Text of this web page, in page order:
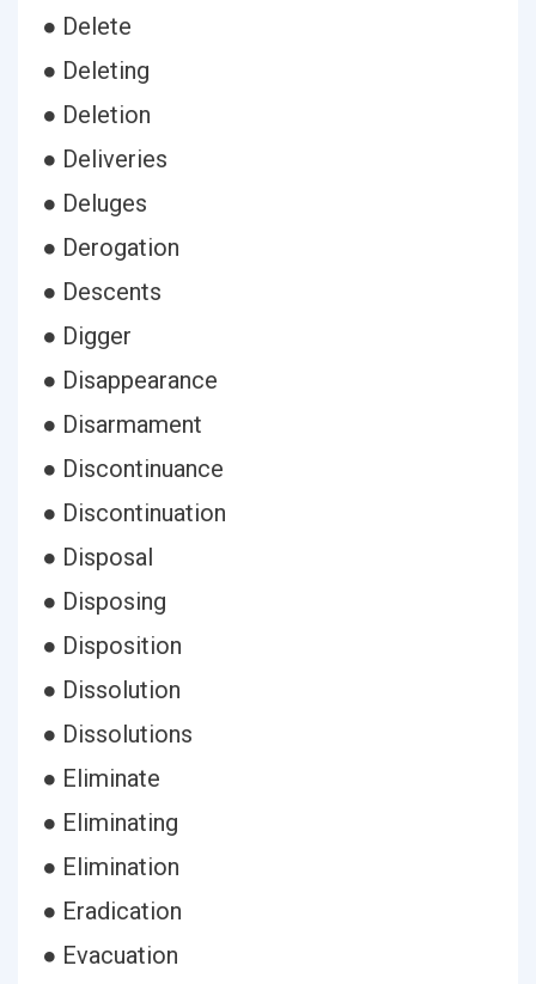
● Delete
● Deleting
● Deletion
● Deliveries
● Deluges
● Derogation
● Descents
● Digger
● Disappearance
● Disarmament
● Discontinuance
● Discontinuation
● Disposal
● Disposing
● Disposition
● Dissolution
● Dissolutions
● Eliminate
● Eliminating
● Elimination
● Eradication
● Evacuation